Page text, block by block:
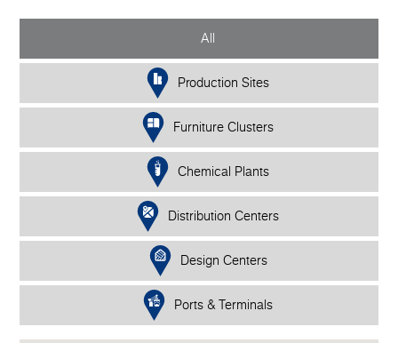
All
Production Sites
Furniture Clusters
Chemical Plants
Distribution Centers
Design Centers
Ports & Terminals